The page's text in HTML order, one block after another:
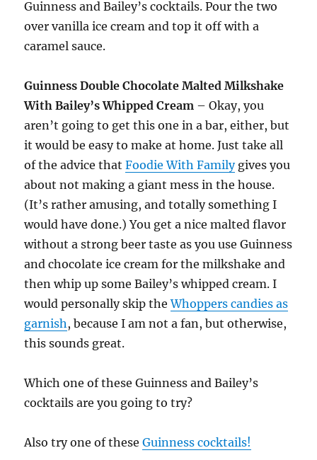
Guinness and Bailey’s cocktails. Pour the two
over vanilla ice cream and top it off with a
caramel sauce.
Guinness Double Chocolate Malted Milkshake
With Bailey’s Whipped Cream – Okay, you
aren’t going to get this one in a bar, either, but
it would be easy to make at home. Just take all
of the advice thatFoodie With Familygives you
about not making a giant mess in the house.
(It’s rather amusing, and totally something I
would have done.) You get a nice malted flavor
without a strong beer taste as you use Guinness
and chocolate ice cream for the milkshake and
then whip up some Bailey’s whipped cream. I
would personally skip theWhoppers candies as
garnish , because I am not a fan, but otherwise,
this sounds great.
Which one of these Guinness and Bailey’s
cocktails are you going to try?
Also try one of theseGuinness cocktails!